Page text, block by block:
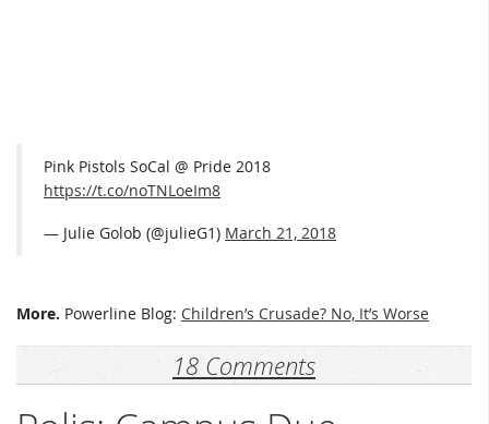
Pink Pistols SoCal @ Pride 2018
https://t.co/noTNLoeIm8
— Julie Golob (@julieG1) March 21, 2018
More. Powerline Blog: Children’s Crusade? No, It’s Worse
18 Comments